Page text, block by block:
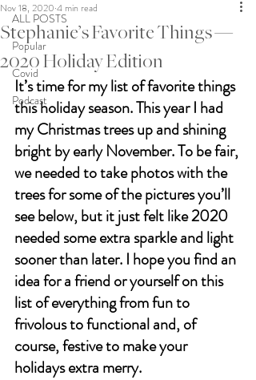
ALL POSTS
Popular
Covid
Podcast
Stephanie’s Favorite Things —
2020 Holiday Edition
Nov 18, 2020 4 min read
It’s time for my list of favorite things
this holiday season. This year I had
my Christmas trees up and shining
bright by early November. To be fair,
we needed to take photos with the
trees for some of the pictures you’ll
see below, but it just felt like 2020
needed some extra sparkle and light
sooner than later. I hope you find an
idea for a friend or yourself on this
list of everything from fun to
frivolous to functional and, of
course, festive to make your
holidays extra merry.